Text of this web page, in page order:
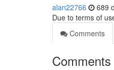
alan22766 689
Due to terms of
Comments
Comments